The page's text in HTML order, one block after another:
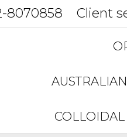
8070858 Client
COLLOIDAL